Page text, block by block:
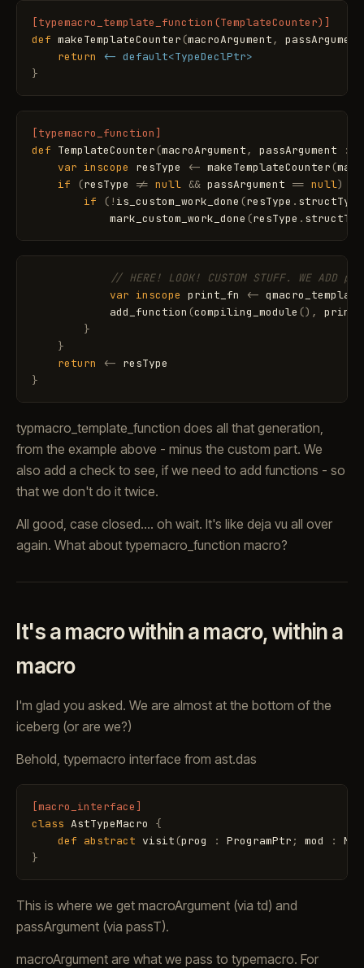
[typemacro_template_function(TemplateCounter)]
def makeTemplateCounter (macroArgument,
passArgument
return
<- default<TypeDeclPtr>
}
[typemacro_function]
def TemplateCounter (macroArgument, passArgument :
var inscope resType <- makeTemplateCounter (
if
(resType != null && passArgument == null)
if
( ! is_custom_work_done (resType . structType
mark_custom_work_done (resType .
// HERE! LOOK! CUSTOM STUFF. WE ADD
var inscope print_fn <-
add_function (compiling_module () ,
}
}
return
<- resType
}
typmacro_template_function does all that generation,
from the example above - minus the custom part. We
also add a check to see, if we need to add functions - so
that we don't do it twice.
All good, case closed.... oh wait. It's like deja vu all over
again. What about typemacro_function macro?
It's a macro within a macro, within a
macro
I'm glad you asked. We are almost at the bottom of the
iceberg (or are we?)
Behold, typemacro interface from ast.das
[macro_interface]
class AstTypeMacro
{
def abstract visit (prog : ProgramPtr ; mod :
}
This is where we get macroArgument (via td) and
passArgument (via passT).
macroArgument are what we pass to typemacro. For